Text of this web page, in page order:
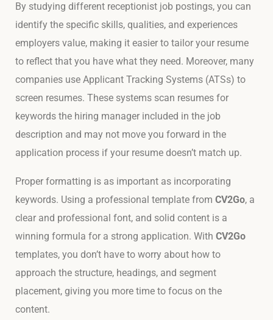
By studying different receptionist job postings, you can
identify the specific skills, qualities, and experiences
employers value, making it easier to tailor your resume
to reflect that you have what they need. Moreover, many
companies use Applicant Tracking Systems (ATSs) to
screen resumes. These systems scan resumes for
keywords the hiring manager included in the job
description and may not move you forward in the
application process if your resume doesn’t match up.
Proper formatting is as important as incorporating
keywords. Using a professional template fromCV2Go, a
clear and professional font, and solid content is a
winning formula for a strong application. WithCV2Go
templates, you don’t have to worry about how to
approach the structure, headings, and segment
placement, giving you more time to focus on the
content.